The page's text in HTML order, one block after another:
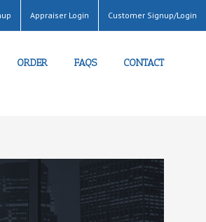
Appraiser Login Customer Signup/Login
ORDER FAQS CONTACT